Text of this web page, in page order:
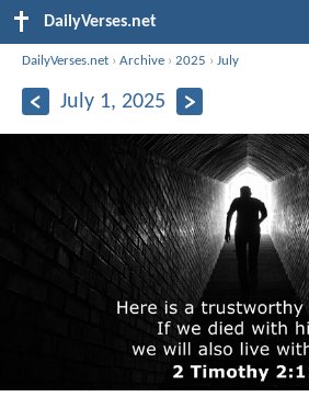
DailyVerses.net
DailyVerses.net ›Archive ›2025 ›July
July 1, 2025